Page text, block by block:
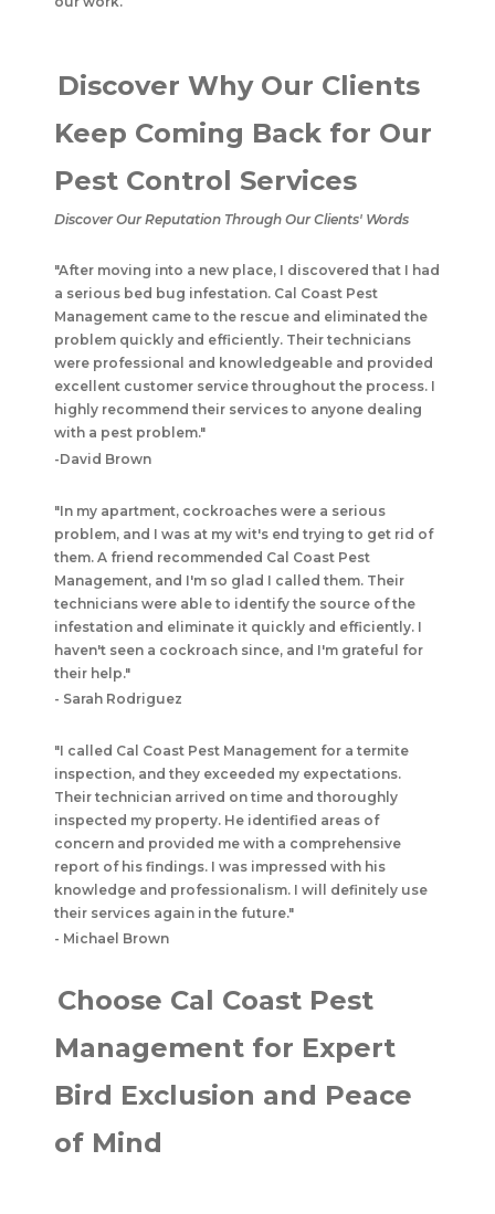
Discover Why Our Clients
Keep Coming Back for Our
Pest Control Services
Discover Our Reputation Through Our Clients' Words
"After moving into a new place, I discovered that I had
a serious bed bug infestation. Cal Coast Pest
Management came to the rescue and eliminated the
problem quickly and efficiently. Their technicians
were professional and knowledgeable and provided
excellent customer service throughout the process. I
highly recommend their services to anyone dealing
with a pest problem."
-David Brown
"In my apartment, cockroaches were a serious
problem, and I was at my wit's end trying to get rid of
them. A friend recommended Cal Coast Pest
Management, and I'm so glad I called them. Their
technicians were able to identify the source of the
infestation and eliminate it quickly and efficiently. I
haven't seen a cockroach since, and I'm grateful for
their help."
- Sarah Rodriguez
"I called Cal Coast Pest Management for a termite
inspection, and they exceeded my expectations.
Their technician arrived on time and thoroughly
inspected my property. He identified areas of
concern and provided me with a comprehensive
report of his findings. I was impressed with his
knowledge and professionalism. I will definitely use
their services again in the future."
- Michael Brown
Choose Cal Coast Pest
Management for Expert
Bird Exclusion and Peace
of Mind